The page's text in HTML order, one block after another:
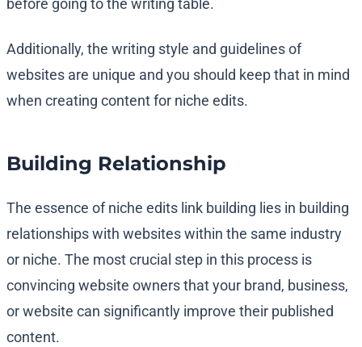
before going to the writing table.
Additionally, the writing style and guidelines of
websites are unique and you should keep that in mind
when creating content for niche edits.
Building Relationship
The essence of niche edits link building lies in building
relationships with websites within the same industry
or niche. The most crucial step in this process is
convincing website owners that your brand, business,
or website can significantly improve their published
content.